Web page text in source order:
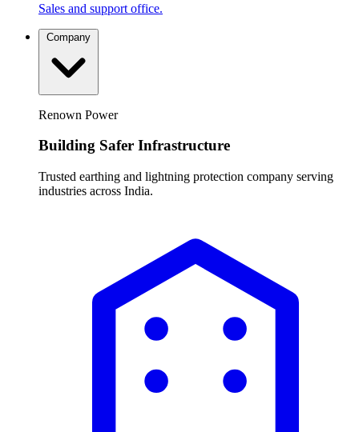
Sales and support office.
Company
Renown Power
Building Safer Infrastructure
Trusted earthing and lightning protection company serving
industries across India.